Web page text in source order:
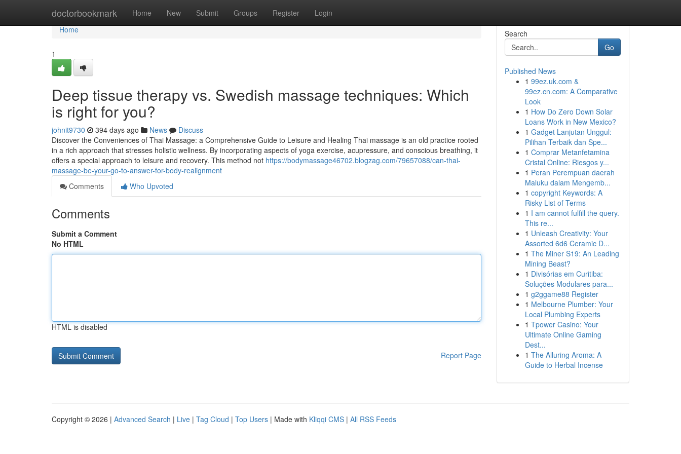
doctorbookmark Home New Submit Groups Register Login
Home
Home
1
Deep tissue therapy vs. Swedish massage techniques: Which
is right for you?
johnit9730 394 days ago News
Discuss
Discover the Conveniences of Thai Massage: a Comprehensive Guide to Leisure and Healing Thai massage is an old practice rooted
in a rich approach that stresses holistic wellness. By incorporating aspects of yoga exercise, acupressure, and conscious breathing, it
offers a special approach to leisure and recovery. This method not https://bodymassage46702.blogzag.com/79657088/can-thai-
massage-be-your-go-to-answer-for-body-realignment
Comments
Who Upvoted
Comments
Submit a Comment
No HTML
HTML is disabled
Report Page
Search
Go
Published News
1 99ez.uk.com &
99ez.cn.com: A Comparative
Look
1 How Do Zero Down Solar
Loans Work in New Mexico?
1 Gadget Lanjutan Unggul:
Pilihan Terbaik dan Spe...
1 Comprar Metanfetamina
Cristal Online: Riesgos y...
1 Peran Perempuan daerah
Maluku dalam Mengemb...
1 copyright Keywords: A
Risky List of Terms
1 I am cannot fulfill the query.
This re...
1 Unleash Creativity: Your
Assorted 6d6 Ceramic D...
1 The Miner S19: An Leading
Mining Beast?
1 Divisórias em Curitiba:
Soluções Modulares para...
1 g2ggame88 Register
1 Melbourne Plumber: Your
Local Plumbing Experts
1 Tpower Casino: Your
Ultimate Online Gaming
Dest...
1 The Alluring Aroma: A
Guide to Herbal Incense
Copyright © 2026 | Advanced Search | Live | Tag Cloud | Top Users | Made with Kliqqi CMS | All RSS Feeds